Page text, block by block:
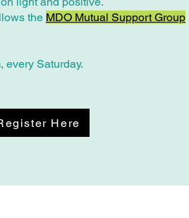
the MDO Mutual Support Group
every Saturday.
Here